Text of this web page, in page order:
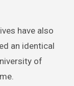
have also
an identical
of